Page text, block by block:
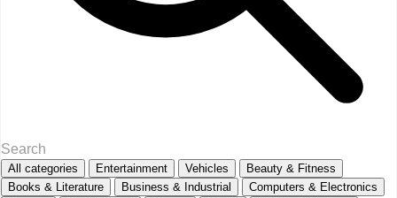
All categories Entertainment Vehicles
Beauty & Fitness
Books & Literature
Business & Industrial
Computers & Electronics